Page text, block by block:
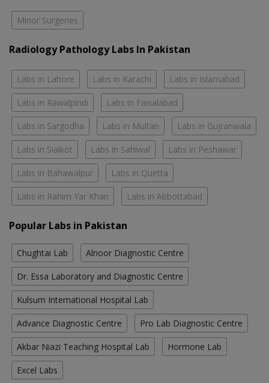
Minor Surgeries
Radiology Pathology Labs In Pakistan
Labs in Lahore Labs in Karachi Labs in Islamabad
Labs in Rawalpindi Labs in Faisalabad
Labs in Sargodha Labs in Multan Labs in Gujranwala
Labs in Sialkot Labs in Sahiwal Labs in Peshawar
Labs in Bahawalpur Labs in Quetta
Labs in Rahim Yar Khan Labs in Abbottabad
Popular Labs in Pakistan
Chughtai Lab Alnoor Diagnostic Centre
Dr. Essa Laboratory and Diagnostic Centre
Kulsum International Hospital Lab
Advance Diagnostic Centre Pro Lab Diagnostic Centre
Akbar Niazi Teaching Hospital Lab Hormone Lab
Excel Labs